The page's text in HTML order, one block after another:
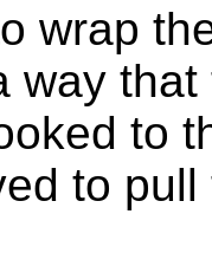
wrap
way
to
to